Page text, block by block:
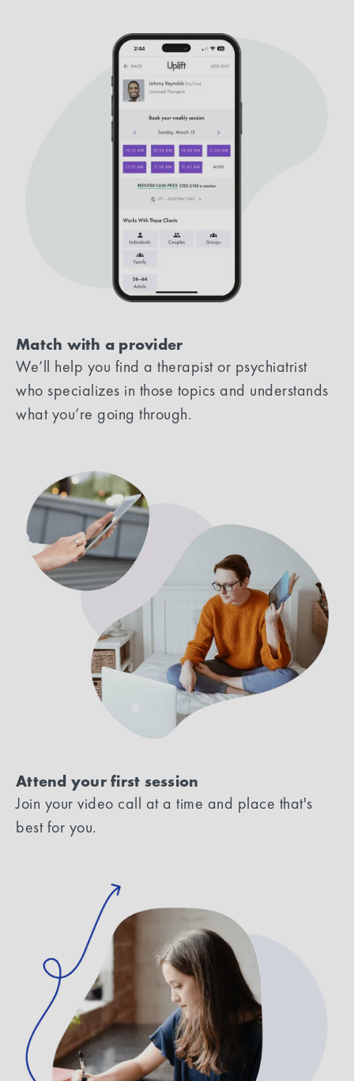
Match with a provider
We’ll help you find a therapist or psychiatrist
who specializes in those topics and understands
what you’re going through.
Attend your first session
Join your video call at a time and place that's
best for you.